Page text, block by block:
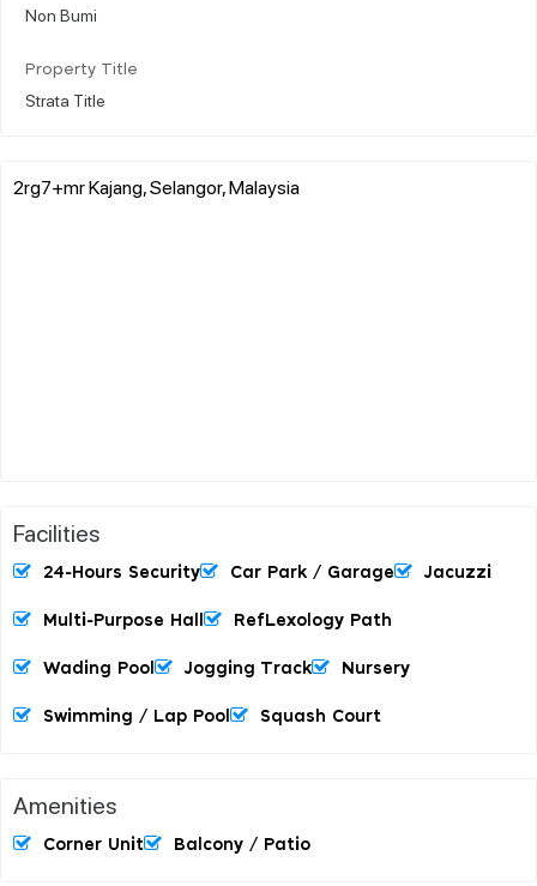
Non Bumi
Property Title
Strata Title
2rg7+mr Kajang, Selangor, Malaysia
Facilities
24-Hours Security Car Park / Garage Jacuzzi
Multi-Purpose Hall RefLexology Path
Wading Pool Jogging Track Nursery
Swimming / Lap Pool Squash Court
Amenities
Corner Unit Balcony / Patio